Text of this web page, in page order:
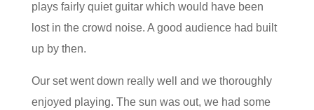
plays fairly quiet guitar which would have been
lost in the crowd noise. A good audience had built
up by then.
Our set went down really well and we thoroughly
enjoyed playing. The sun was out, we had some